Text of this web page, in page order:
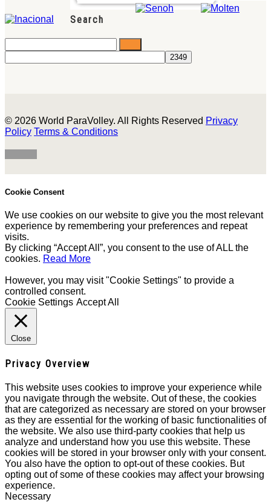
Search
© 2026 World ParaVolley. All Rights Reserved Privacy
Policy Terms & Conditions
Cookie Consent
We use cookies on our website to give you the most relevant
experience by remembering your preferences and repeat
visits.
By clicking “Accept All”, you consent to the use of ALL the
cookies. Read More
However, you may visit "Cookie Settings" to provide a
controlled consent.
Cookie Settings Accept All
Close
Privacy Overview
This website uses cookies to improve your experience while
you navigate through the website. Out of these, the cookies
that are categorized as necessary are stored on your browser
as they are essential for the working of basic functionalities of
the website. We also use third-party cookies that help us
analyze and understand how you use this website. These
cookies will be stored in your browser only with your consent.
You also have the option to opt-out of these cookies. But
opting out of some of these cookies may affect your browsing
experience.
Necessary